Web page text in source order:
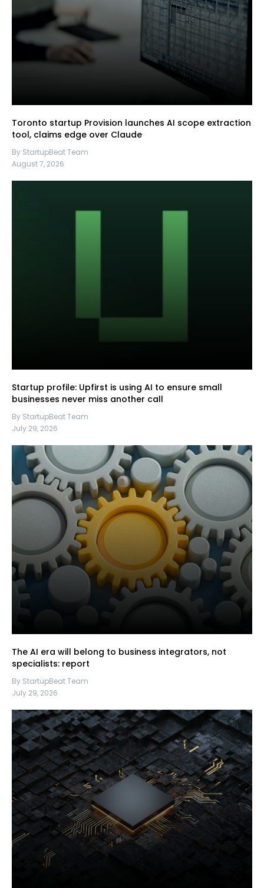
Toronto startup Provision launches AI scope extraction
tool, claims edge over Claude
By StartupBeat Team
August 7, 2026
Startup profile: Upfirst is using AI to ensure small
businesses never miss another call
By StartupBeat Team
July 29, 2026
The AI era will belong to business integrators, not
specialists: report
By StartupBeat Team
July 29, 2026